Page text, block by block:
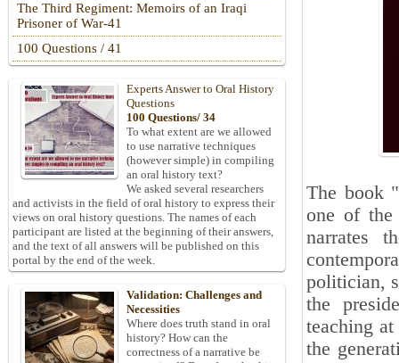
The book "
one of
narrates
politician,
the
teaching
the
The Third Regiment: Memoirs of an Iraqi
Prisoner of War-41
100 Questions / 41
Experts Answer to Oral History
Questions
100 Questions/ 34
To what extent are we allowed
to use narrative techniques
(however simple) in compiling
an oral history text?
We asked several researchers
and activists in the field of oral history to express their
views on oral history questions. The names of each
participant are listed at the beginning of their answers,
and the text of all answers will be published on this
portal by the end of the week.
Validation: Challenges and
Necessities
Where does truth stand in oral
history? How can the
correctness of a narrative be